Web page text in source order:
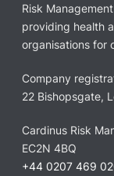
Risk
providing health
organisations for
Company
22 Bishopsgate,
Cardinus Risk
EC2N 4BQ
+44 0207 469